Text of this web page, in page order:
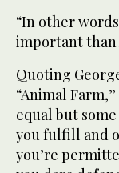
“In other
important than
Quoting
“Animal
equal but
you fulfill and
you’re